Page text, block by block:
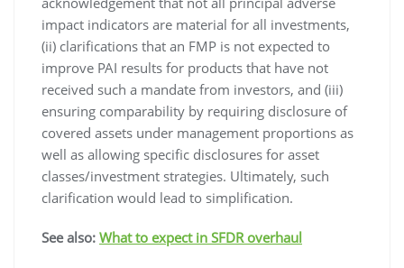
impact indicators are material for all investments,
(ii) clarifications that an FMP is not expected to
improve PAI results for products that have not
received such a mandate from investors, and (iii)
ensuring comparability by requiring disclosure of
covered assets under management proportions as
well as allowing specific disclosures for asset
classes/investment strategies. Ultimately, such
clarification would lead to simplification.
See also: What to expect in SFDR overhaul